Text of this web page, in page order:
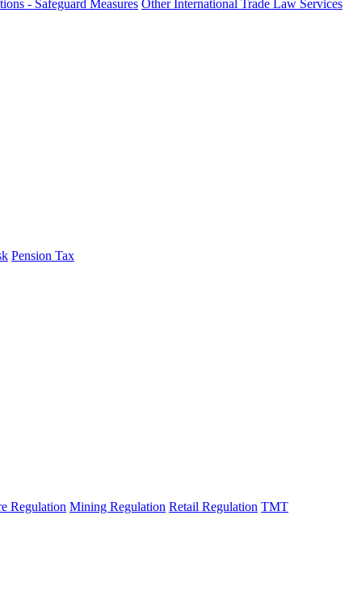
- Safeguard Measures Other International Trade Law Services
Pension Tax
Regulation Mining Regulation Retail Regulation TMT